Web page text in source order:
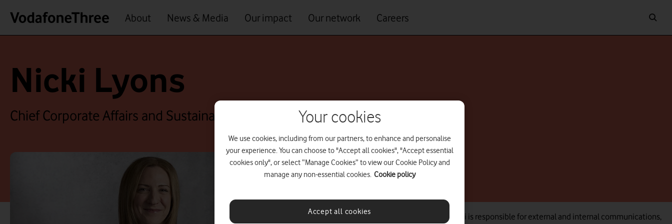
About News & Media Our impact Our network Careers
Nicki Lyons
Chief Corporate Affairs and Sustainability Officer
As Corporate Affairs and Sustainability Director, Nicki is responsible for external and internal communications,
Your cookies
We use cookies, including from our partners, to enhance and personalise
your experience. You can choose to "Accept all cookies", "Accept essential
cookies only", or select “Manage Cookies” to view our Cookie Policy and
manage any non-essential cookies. Cookie policy
Accept all cookies